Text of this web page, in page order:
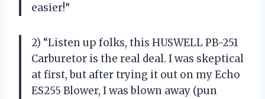
easier!”
2) “Listen up folks, this HUSWELL PB-251
Carburetor is the real deal. I was skeptical
at first, but after trying it out on my Echo
ES255 Blower, I was blown away (pun